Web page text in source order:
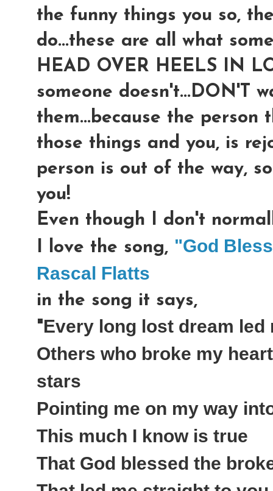
the funny things you so,
do...these are all what
HEAD OVER HEELS IN
someone doesn't...DON'T
them...because the
those things and you, is
person is out of the way,
you!
Even though I don't
I love the song, "God
Rascal Flatts
in the song it says,
"Every long lost dream led
Others who broke my
stars
Pointing me on my way
This much I know is true
That God blessed the